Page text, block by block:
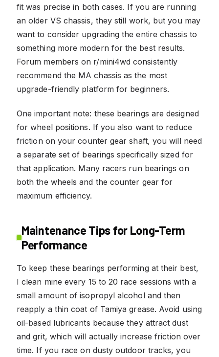
fit was precise in both cases. If you are running
an older VS chassis, they still work, but you may
want to consider upgrading the entire chassis to
something more modern for the best results.
Forum members on r/mini4wd consistently
recommend the MA chassis as the most
upgrade-friendly platform for beginners.
One important note: these bearings are designed
for wheel positions. If you also want to reduce
friction on your counter gear shaft, you will need
a separate set of bearings specifically sized for
that application. Many racers run bearings on
both the wheels and the counter gear for
maximum efficiency.
Maintenance Tips for Long-Term
Performance
To keep these bearings performing at their best,
I clean mine every 15 to 20 race sessions with a
small amount of isopropyl alcohol and then
reapply a thin coat of Tamiya grease. Avoid using
oil-based lubricants because they attract dust
and grit, which will actually increase friction over
time. If you race on dusty outdoor tracks, you